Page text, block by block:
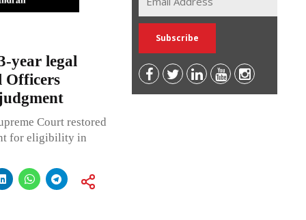
year legal
Officers
Court restored
for eligibility in